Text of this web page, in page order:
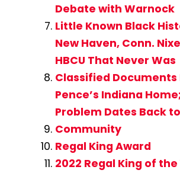
Debate with Warnock
Little Known Black
New Haven, Conn.
HBCU That Never Was
Classified Documents
Pence’s Indiana
Problem Dates Back
Community
Regal King Award
2022 Regal King of the